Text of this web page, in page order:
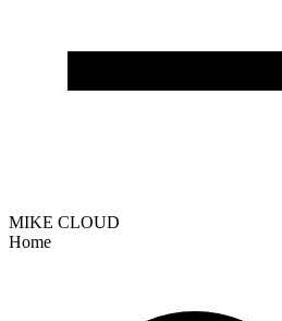
MIKE CLOUD
Home